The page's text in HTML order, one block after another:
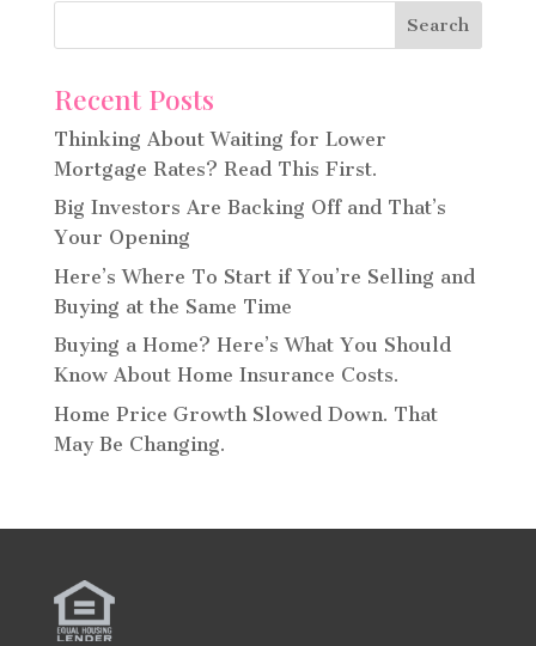
Recent Posts
Thinking About Waiting for Lower
Mortgage Rates? Read This First.
Big Investors Are Backing Off and That’s
Your Opening
Here’s Where To Start if You’re Selling and
Buying at the Same Time
Buying a Home? Here’s What You Should
Know About Home Insurance Costs.
Home Price Growth Slowed Down. That
May Be Changing.